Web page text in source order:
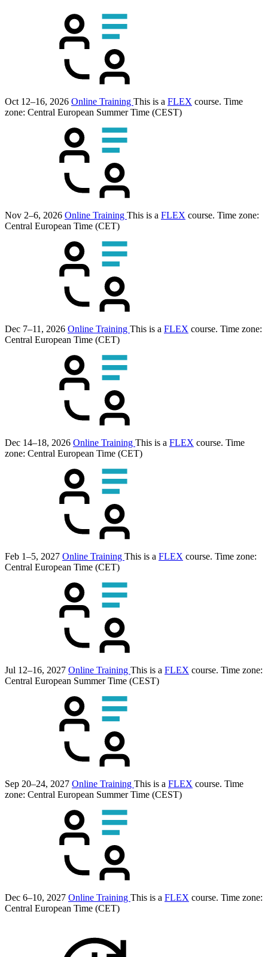
Oct 12–16, 2026 Online Training This is a FLEX course. Time
zone: Central European Summer Time (CEST)
Nov 2–6, 2026 Online Training This is a FLEX course. Time zone:
Central European Time (CET)
Dec 7–11, 2026 Online Training This is a FLEX course. Time zone:
Central European Time (CET)
Dec 14–18, 2026 Online Training This is a FLEX course. Time
zone: Central European Time (CET)
Feb 1–5, 2027 Online Training This is a FLEX course. Time zone:
Central European Time (CET)
Jul 12–16, 2027 Online Training This is a FLEX course. Time zone:
Central European Summer Time (CEST)
Sep 20–24, 2027 Online Training This is a FLEX course. Time
zone: Central European Summer Time (CEST)
Dec 6–10, 2027 Online Training This is a FLEX course. Time zone:
Central European Time (CET)